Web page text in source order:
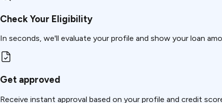
Check Your Eligibility
In seconds, we'll evaluate your profile and show your loan
Get approved
Receive instant approval based on your profile and credit